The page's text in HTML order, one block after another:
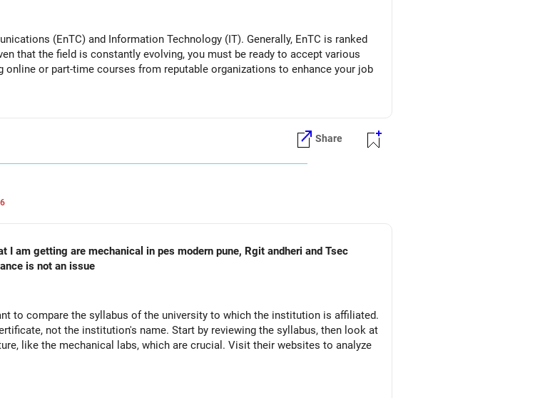
(EnTC) and Information Technology (IT). Generally, EnTC is ranked
that the field is constantly evolving, you must be ready to accept various
or part-time courses from reputable organizations to enhance your job
Share
am getting are mechanical in pes modern pune, Rgit andheri and Tsec
is not an issue
to compare the syllabus of the university to which the institution is affiliated.
not the institution's name. Start by reviewing the syllabus, then look at
like the mechanical labs, which are crucial. Visit their websites to analyze
course to boost your job employability.